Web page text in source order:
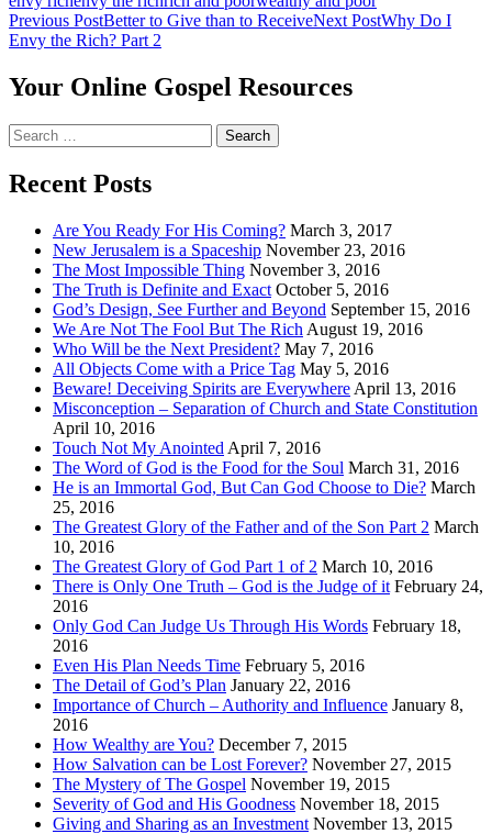
Post
navigation
Previous PostBetter to Give than to ReceiveNext PostWhy Do I
Envy the Rich? Part 2
Your Online Gospel Resources
Search
for:
Recent Posts
Are You Ready For His Coming? March 3, 2017
New Jerusalem is a Spaceship November 23, 2016
The Most Impossible Thing November 3, 2016
The Truth is Definite and Exact October 5, 2016
God’s Design, See Further and Beyond September 15, 2016
We Are Not The Fool But The Rich August 19, 2016
Who Will be the Next President? May 7, 2016
All Objects Come with a Price Tag May 5, 2016
Beware! Deceiving Spirits are Everywhere April 13, 2016
Misconception – Separation of Church and State Constitution
April 10, 2016
Touch Not My Anointed April 7, 2016
The Word of God is the Food for the Soul March 31, 2016
He is an Immortal God, But Can God Choose to Die? March
25, 2016
The Greatest Glory of the Father and of the Son Part 2 March
10, 2016
The Greatest Glory of God Part 1 of 2 March 10, 2016
There is Only One Truth – God is the Judge of it February 24,
2016
Only God Can Judge Us Through His Words February 18,
2016
Even His Plan Needs Time February 5, 2016
The Detail of God’s Plan January 22, 2016
Importance of Church – Authority and Influence January 8,
2016
How Wealthy are You? December 7, 2015
How Salvation can be Lost Forever? November 27, 2015
The Mystery of The Gospel November 19, 2015
Severity of God and His Goodness November 18, 2015
Giving and Sharing as an Investment November 13, 2015